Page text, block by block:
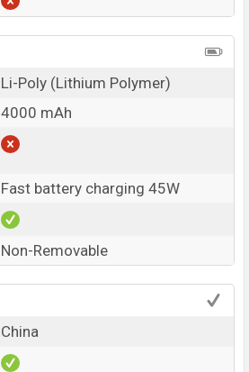
Li-Poly (Lithium Polymer)
4000 mAh
Fast battery charging 45W
Non-Removable
China